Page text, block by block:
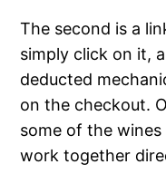
The second is a
simply click on it,
deducted
on the checkout.
some of the
work together